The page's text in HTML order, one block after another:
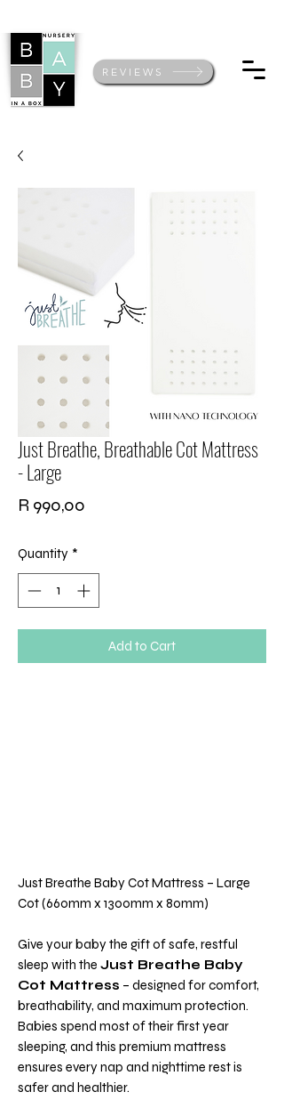
REVIEWS
Just Breathe, Breathable Cot Mattress
- Large
R 990,00
Quantity *
Add to Cart
Just Breathe Baby Cot Mattress – Large
Cot (660mm x 1300mm x 80mm)
Give your baby the gift of safe, restful
sleep with the Just Breathe Baby
Cot Mattress – designed for comfort,
breathability, and maximum protection.
Babies spend most of their first year
sleeping, and this premium mattress
ensures every nap and nighttime rest is
safer and healthier.